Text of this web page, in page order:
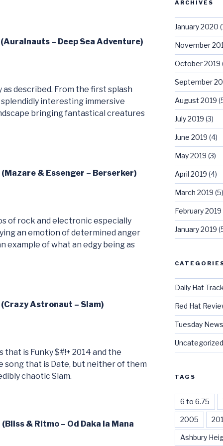
– Deep Sea Adventure)
described. From the first splash
interesting immersive
bringing fantastical creatures
& Essenger – Berserker)
of rock and electronic especially
an emotion of determined anger
example of what an edgy being as
Astronaut – Slam)
that is Funky $#!+ 2014 and the
song that is Date, but neither of them
chaotic Slam.
& Ritmo – Od Daka la Mana
ARCHIVES
January 2020
November
October 2019
September
August 2019
July 2019 (3)
June 2019 (4)
May 2019 (3)
April 2019 (4)
March 2019 (5)
February 2019
January 2019
Daily Hat
Red Hat
Tuesday
Uncategorized
TAGS
6 to 6.75
2005
Ashbury